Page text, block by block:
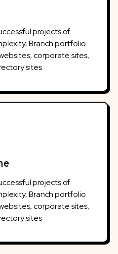
projects of
Branch portfolio
corporate sites,
sites
projects of
Branch portfolio
corporate sites,
sites